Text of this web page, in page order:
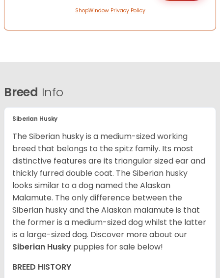
ShopWindow Privacy Policy
Breed Info
Siberian Husky
The Siberian husky is a medium-sized working
breed that belongs to the spitz family. Its most
distinctive features are its triangular sized ear and
thickly furred double coat. The Siberian husky
looks similar to a dog named the Alaskan
Malamute. The only difference between the
Siberian husky and the Alaskan malamute is that
the former is a medium-sized dog whilst the latter
is a large-sized dog. Discover more about our
Siberian Husky puppies for sale below!
BREED HISTORY